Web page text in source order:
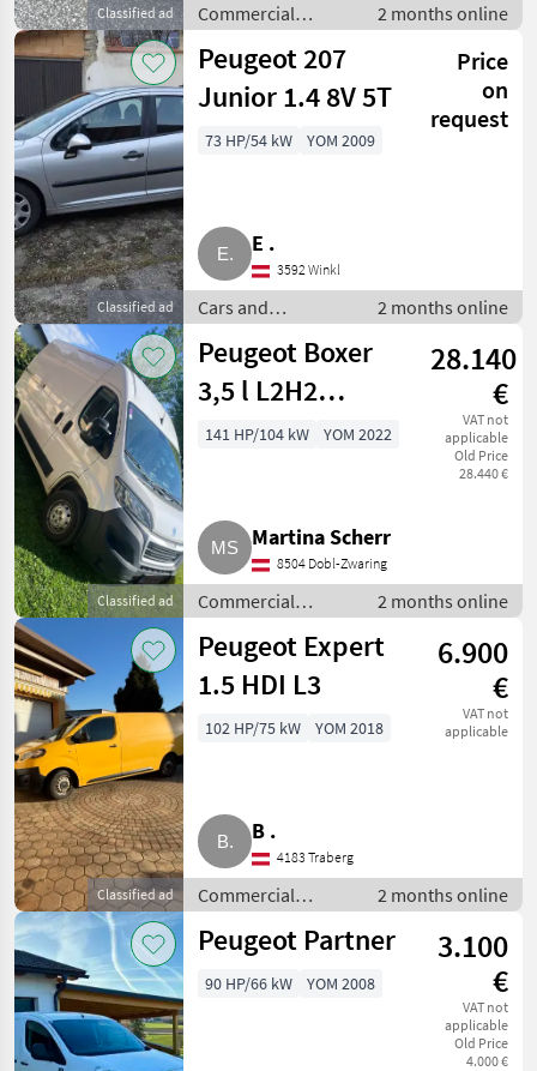
Classified ad
Commercial
vehicles / Trucks
2 months online
Classified ad
Peugeot 207
Junior 1.4 8V 5T
Price
on
request
73 HP/54 kW YOM 2009
E .
3592 Winkl
Cars and
motorbikes /
Saloon cars
2 months online
Classified ad
Peugeot Boxer
3,5 l L2H2
BlueHDi 140 S&S
28.140
€
VAT not
applicable
Old Price
28.440 €
141 HP/104 kW YOM 2022
Martina Scherr
8504 Dobl-Zwaring
Commercial
vehicles / Trucks
2 months online
Classified ad
Peugeot Expert
1.5 HDI L3
6.900
€
VAT not
applicable
102 HP/75 kW YOM 2018
B .
4183 Traberg
Commercial
vehicles / Trucks
2 months online
Peugeot Partner
3.100
€
VAT not
applicable
Old Price
4.000 €
90 HP/66 kW YOM 2008